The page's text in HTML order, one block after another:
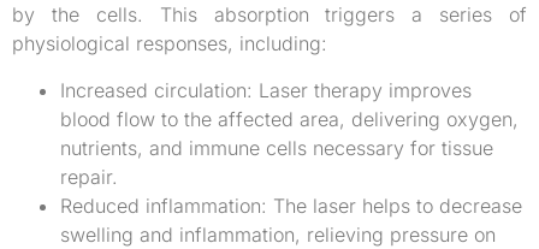
by the cells. This absorption triggers a series of
physiological responses, including:
Increased circulation: Laser therapy improves
blood flow to the affected area, delivering oxygen,
nutrients, and immune cells necessary for tissue
repair.
Reduced inflammation: The laser helps to decrease
swelling and inflammation, relieving pressure on